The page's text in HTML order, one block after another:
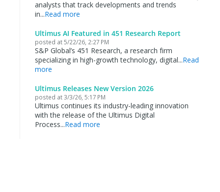
analysts that track developments and trends
in...Read more
Ultimus AI Featured in 451 Research Report
posted at5/22/26, 2:27 PM
S&P Global’s 451 Research, a research firm
specializing in high-growth technology, digital...Read
more
Ultimus Releases New Version 2026
posted at3/3/26, 5:17 PM
Ultimus continues its industry-leading innovation
with the release of the Ultimus Digital
Process...Read more